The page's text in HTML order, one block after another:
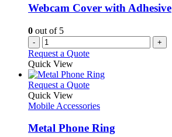
Webcam Cover with Adhesive
0 out of 5
- +
Request a Quote
Quick View
Request a QuoteThis
has
variants.
Quick View
Mobile Accessories
Metal Phone Ring